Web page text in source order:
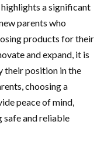
a significant
parents who
products for their
and expand, it is
their position in the
choosing a
peace of mind,
safe and reliable